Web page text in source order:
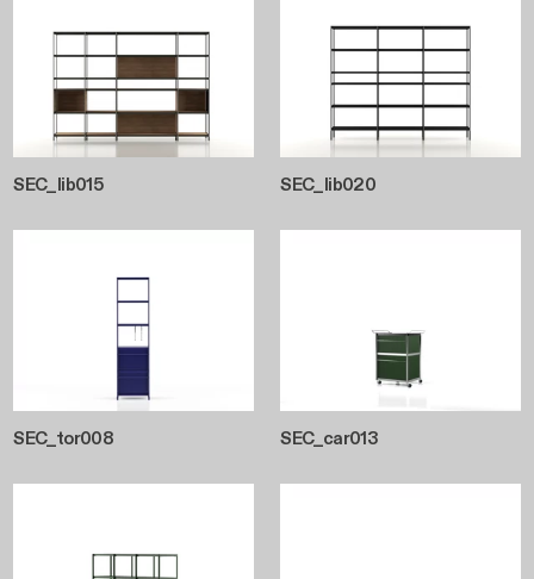
SEC_lib015 SEC_lib020
SEC_tor008 SEC_car013